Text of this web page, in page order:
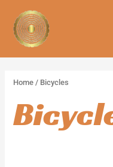
content
Home / Bicycles